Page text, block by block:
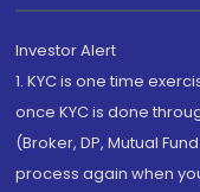
Investor Alert
1. KYC is one time
once KYC is done
(Broker, DP, Mutual
process again when